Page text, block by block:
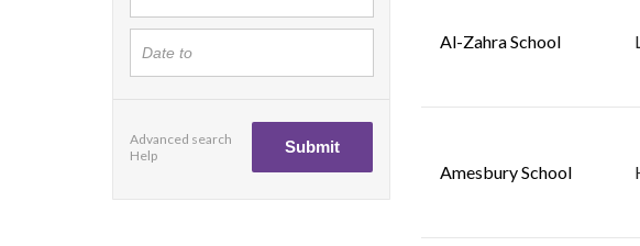
Advanced search
Help
Al-Zahra School
Amesbury School